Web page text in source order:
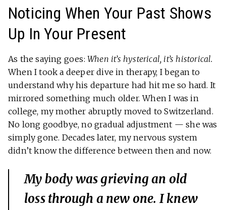
Noticing When Your Past Shows
Up In Your Present
As the saying goes: When it’s hysterical, it’s historical.
When I took a deeper dive in therapy, I began to
understand why his departure had hit me so hard. It
mirrored something much older. When I was in
college, my mother abruptly moved to Switzerland.
No long goodbye, no gradual adjustment — she was
simply gone. Decades later, my nervous system
didn’t know the difference between then and now.
My body was grieving an old
loss through a new one. I knew